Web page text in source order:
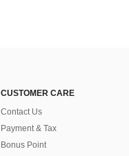
CUSTOMER CARE
Contact Us
Payment & Tax
Bonus Point